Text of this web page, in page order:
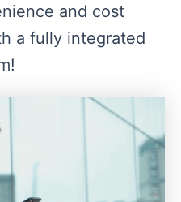
and cost
a fully integrated